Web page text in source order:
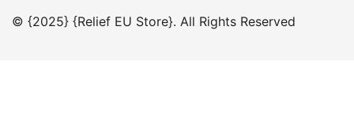
© {2025} {Relief EU Store}. All Rights Reserved